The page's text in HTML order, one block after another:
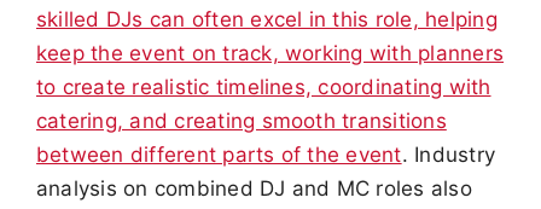
skilled DJs can often excel in this role, helping
keep the event on track, working with planners
to create realistic timelines, coordinating with
catering, and creating smooth transitions
between different parts of the event. Industry
analysis on combined DJ and MC roles also